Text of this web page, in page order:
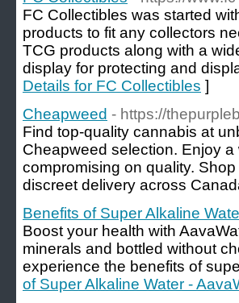
FC Collectibles was started
products to fit any collectors
TCG products along with a
display for protecting and
Details for FC Collectibles ]
Cheapweed - https://
Find top-quality cannabis at
Cheapweed selection. Enjoy
compromising on quality.
discreet delivery across
Benefits of Super Alkaline
Boost your health with
minerals and bottled without
experience the benefits of
of Super Alkaline Water -